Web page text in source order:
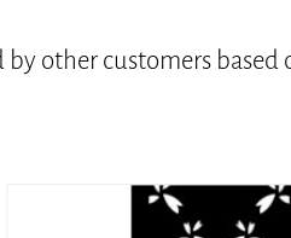
other customers based